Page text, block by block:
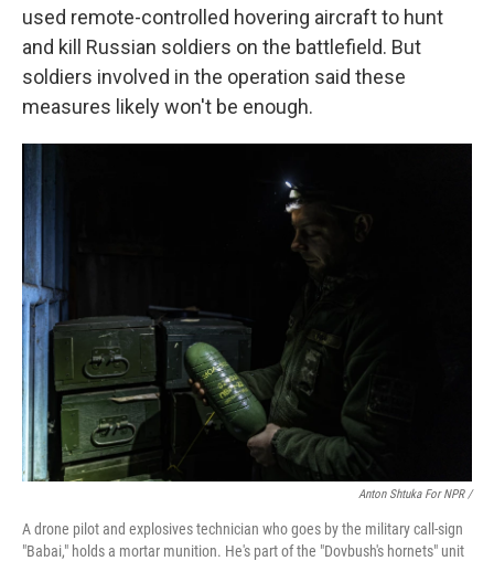
used remote-controlled hovering aircraft to hunt
and kill Russian soldiers on the battlefield. But
soldiers involved in the operation said these
measures likely won't be enough.
Anton Shtuka For NPR /
A drone pilot and explosives technician who goes by the military call-sign
"Babai," holds a mortar munition. He's part of the "Dovbush's hornets" unit